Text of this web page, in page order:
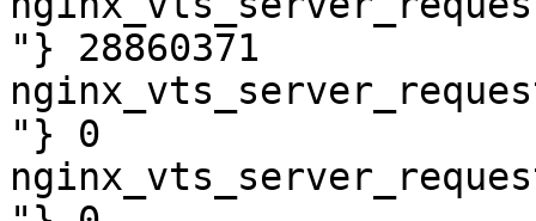
"} 28860371
"} 0